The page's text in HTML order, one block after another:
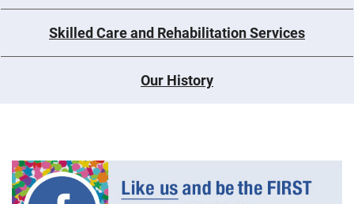
Skilled Care and Rehabilitation Services
Our History